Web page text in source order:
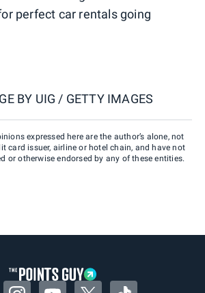
perfect car rentals going
BY UIG / GETTY IMAGES
expressed here are the author’s alone, not
card issuer, airline or hotel chain, and have not
or otherwise endorsed by any of these entities.